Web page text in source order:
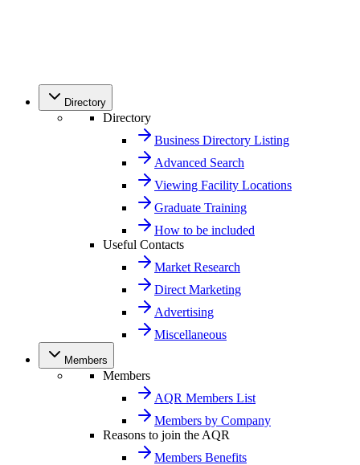
Directory
Directory
Business Directory Listing
Advanced Search
Viewing Facility Locations
Graduate Training
How to be included
Useful Contacts
Market Research
Direct Marketing
Advertising
Miscellaneous
Members
Members
AQR Members List
Members by Company
Reasons to join the AQR
Members Benefits